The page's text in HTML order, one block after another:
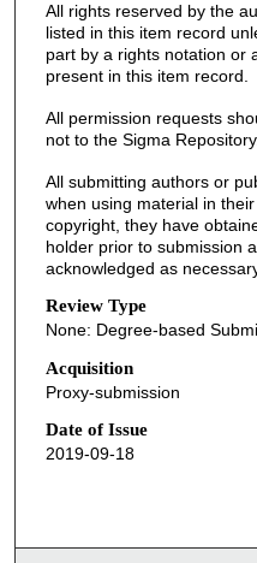
All rights reserved by the
listed in this item record
part by a rights notation or
present in this item record.
All permission requests
not to the Sigma Repository.
All submitting authors or
when using material in
copyright, they have
holder prior to submission
acknowledged as
Review Type
None: Degree-based
Acquisition
Proxy-submission
Date of Issue
2019-09-18